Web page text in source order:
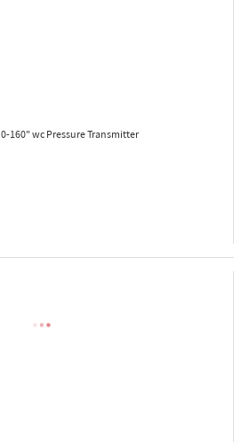
0-160" wc Pressure Transmitter